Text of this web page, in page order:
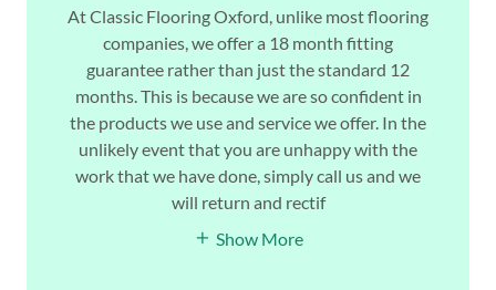
At Classic Flooring Oxford, unlike most flooring
companies, we offer a 18 month fitting
guarantee rather than just the standard 12
months. This is because we are so confident in
the products we use and service we offer. In the
unlikely event that you are unhappy with the
work that we have done, simply call us and we
will return and rectif
Show More